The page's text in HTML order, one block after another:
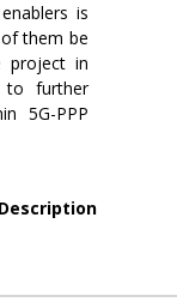
is
them be
project in
to further
5G-PPP